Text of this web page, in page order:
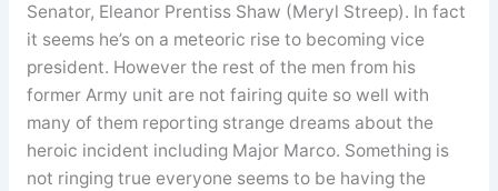
Senator, Eleanor Prentiss Shaw (Meryl Streep). In fact
it seems he’s on a meteoric rise to becoming vice
president. However the rest of the men from his
former Army unit are not fairing quite so well with
many of them reporting strange dreams about the
heroic incident including Major Marco. Something is
not ringing true everyone seems to be having the